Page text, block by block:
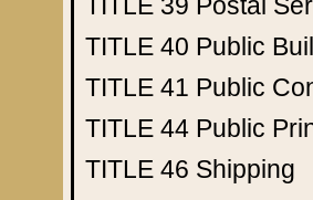
TITLE 40 Public
TITLE 41 Public
TITLE 44 Public
TITLE 46 Shipping